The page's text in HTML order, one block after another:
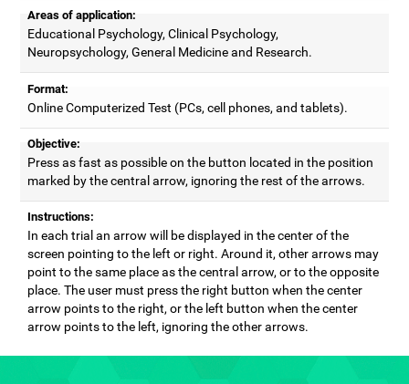
Areas of application:
Educational Psychology, Clinical Psychology,
Neuropsychology, General Medicine and Research.
Format:
Online Computerized Test (PCs, cell phones, and tablets).
Objective:
Press as fast as possible on the button located in the position
marked by the central arrow, ignoring the rest of the arrows.
Instructions:
In each trial an arrow will be displayed in the center of the
screen pointing to the left or right. Around it, other arrows may
point to the same place as the central arrow, or to the opposite
place. The user must press the right button when the center
arrow points to the right, or the left button when the center
arrow points to the left, ignoring the other arrows.